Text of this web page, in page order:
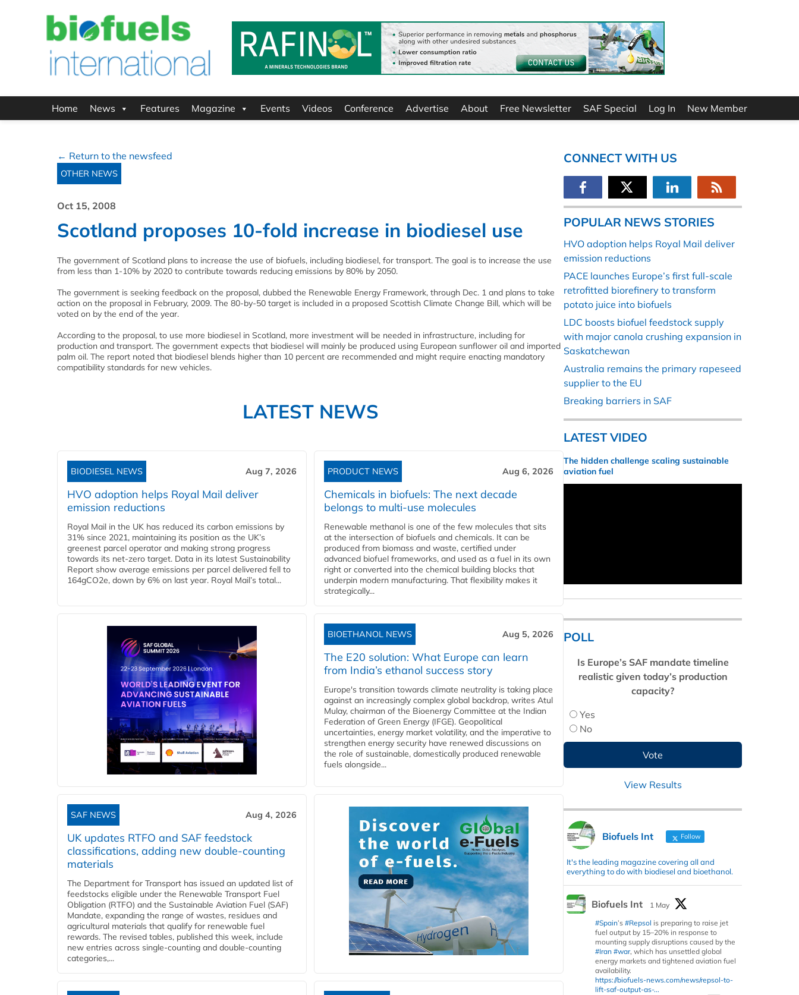
Home News Features Magazine Events Videos Conference Advertise About Free Newsletter SAF Special Log In New Member
← Return to the newsfeed
OTHER NEWS
Oct 15, 2008
Scotland proposes 10-fold increase in biodiesel use
The government of Scotland plans to increase the use of biofuels, including biodiesel, for transport. The goal is to increase the use
from less than 1-10% by 2020 to contribute towards reducing emissions by 80% by 2050.
The government is seeking feedback on the proposal, dubbed the Renewable Energy Framework, through Dec. 1 and plans to take
action on the proposal in February, 2009. The 80-by-50 target is included in a proposed Scottish Climate Change Bill, which will be
voted on by the end of the year.
According to the proposal, to use more biodiesel in Scotland, more investment will be needed in infrastructure, including for
production and transport. The government expects that biodiesel will mainly be produced using European sunflower oil and imported
palm oil. The report noted that biodiesel blends higher than 10 percent are recommended and might require enacting mandatory
compatibility standards for new vehicles.
LATEST NEWS
BIODIESEL NEWS Aug 7, 2026
HVO adoption helps Royal Mail deliver
emission reductions
Royal Mail in the UK has reduced its carbon emissions by
31% since 2021, maintaining its position as the UK’s
greenest parcel operator and making strong progress
towards its net-zero target. Data in its latest Sustainability
Report show average emissions per parcel delivered fell to
164gCO2e, down by 6% on last year. Royal Mail’s total...
PRODUCT NEWS Aug 6, 2026
Chemicals in biofuels: The next decade
belongs to multi-use molecules
Renewable methanol is one of the few molecules that sits
at the intersection of biofuels and chemicals. It can be
produced from biomass and waste, certified under
advanced biofuel frameworks, and used as a fuel in its own
right or converted into the chemical building blocks that
underpin modern manufacturing. That flexibility makes it
strategically...
BIOETHANOL NEWS Aug 5, 2026
The E20 solution: What Europe can learn
from India’s ethanol success story
Europe's transition towards climate neutrality is taking place
against an increasingly complex global backdrop, writes Atul
Mulay, chairman of the Bioenergy Committee at the Indian
Federation of Green Energy (IFGE). Geopolitical
uncertainties, energy market volatility, and the imperative to
strengthen energy security have renewed discussions on
the role of sustainable, domestically produced renewable
fuels alongside...
SAF NEWS Aug 4, 2026
UK updates RTFO and SAF feedstock
classifications, adding new double‑counting
materials
The Department for Transport has issued an updated list of
feedstocks eligible under the Renewable Transport Fuel
Obligation (RTFO) and the Sustainable Aviation Fuel (SAF)
Mandate, expanding the range of wastes, residues and
agricultural materials that qualify for renewable fuel
rewards. The revised tables, published this week, include
new entries across single‑counting and double‑counting
categories,...
CONNECT WITH US
POPULAR NEWS STORIES
HVO adoption helps Royal Mail deliver
emission reductions
PACE launches Europe’s first full-scale
retrofitted biorefinery to transform
potato juice into biofuels
LDC boosts biofuel feedstock supply
with major canola crushing expansion in
Saskatchewan
Australia remains the primary rapeseed
supplier to the EU
Breaking barriers in SAF
LATEST VIDEO
The hidden challenge scaling sustainable
aviation fuel
POLL
Is Europe’s SAF mandate timeline
realistic given today’s production
capacity?
Yes
No
View Results
Biofuels Int Follow
It's the leading magazine covering all and
everything to do with biodiesel and bioethanol.
Biofuels Int
1 May
#Spain’s #Repsol is preparing to raise jet
fuel output by 15–20% in response to
mounting supply disruptions caused by the
#Iran #war, which has unsettled global
energy markets and tightened aviation fuel
availability.
https://biofuels-news.com/news/repsol-to-
lift-saf-output-as-...